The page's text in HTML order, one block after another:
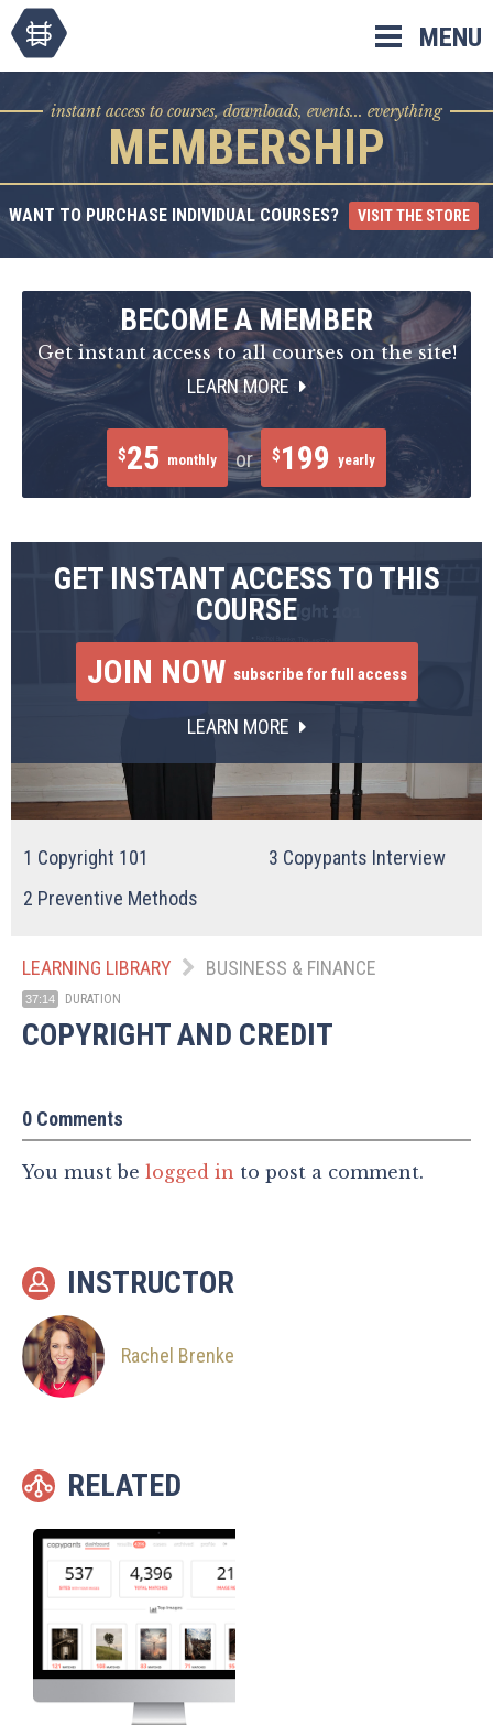
MENU
instant access to courses, downloads, events... everything
MEMBERSHIP
WANT TO PURCHASE INDIVIDUAL COURSES? VISIT THE STORE
BECOME A MEMBER
Get instant access to all courses on the site!
LEARN MORE
$25 monthly or $199 yearly
GET INSTANT ACCESS TO THIS
COURSE
JOIN NOW subscribe for full access
LEARN MORE
1 Copyright 101
2 Preventive Methods
3 Copypants Interview
LEARNING LIBRARY BUSINESS & FINANCE
37:14 DURATION
COPYRIGHT AND CREDIT
0 Comments
You must be logged in to post a comment.
INSTRUCTOR
Rachel Brenke
RELATED